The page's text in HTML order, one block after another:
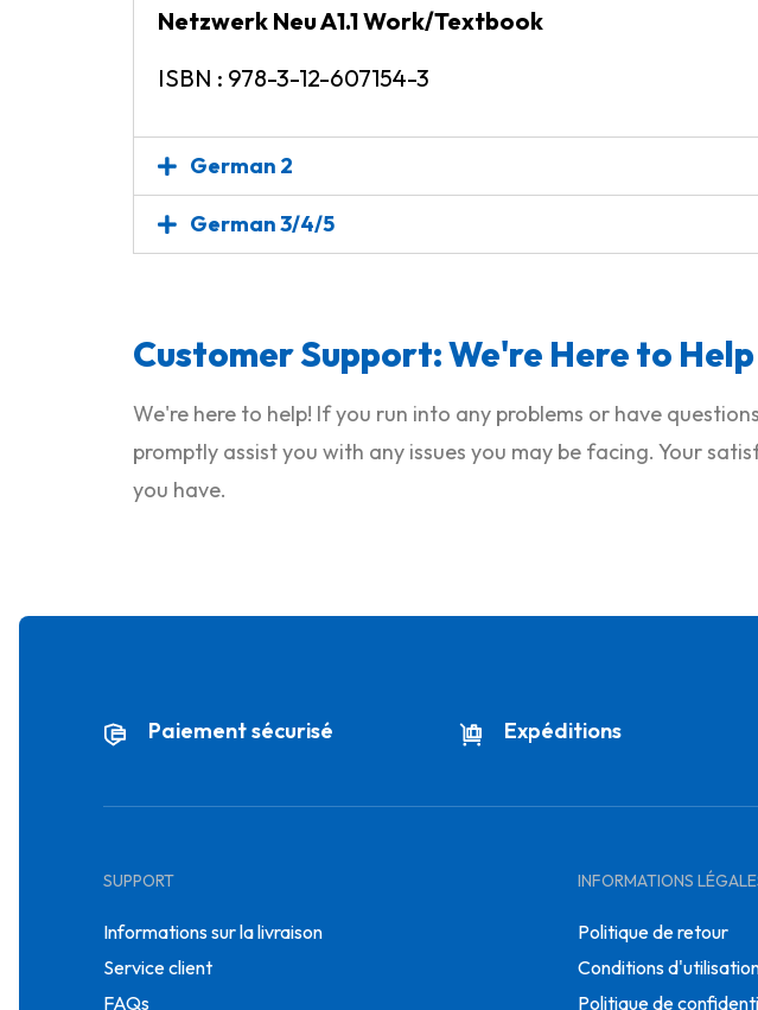
Netzwerk Neu A1.1 Work/Textbook
ISBN : 978-3-12-607154-3
German 2
German 3/4/5
Customer Support: We're Here to Help
We're here to help! If you run into any problems or have
promptly assist you with any issues you may be facing. Your
you have.
Paiement sécurisé Expéditions
SUPPORT
Informations sur la livraison
Service client
FAQs
INFORMATIONS
Politique de retour
Conditions
Politique de